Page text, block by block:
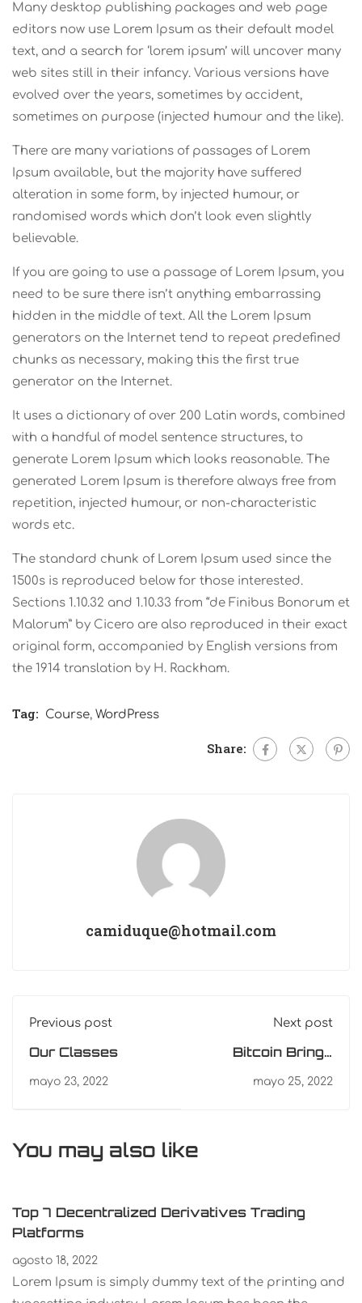
Many desktop publishing packages and web page
editors now use Lorem Ipsum as their default model
text, and a search for ‘lorem ipsum’ will uncover many
web sites still in their infancy. Various versions have
evolved over the years, sometimes by accident,
sometimes on purpose (injected humour and the like).
There are many variations of passages of Lorem
Ipsum available, but the majority have suffered
alteration in some form, by injected humour, or
randomised words which don’t look even slightly
believable.
If you are going to use a passage of Lorem Ipsum, you
need to be sure there isn’t anything embarrassing
hidden in the middle of text. All the Lorem Ipsum
generators on the Internet tend to repeat predefined
chunks as necessary, making this the first true
generator on the Internet.
It uses a dictionary of over 200 Latin words, combined
with a handful of model sentence structures, to
generate Lorem Ipsum which looks reasonable. The
generated Lorem Ipsum is therefore always free from
repetition, injected humour, or non-characteristic
words etc.
The standard chunk of Lorem Ipsum used since the
1500s is reproduced below for those interested.
Sections 1.10.32 and 1.10.33 from “de Finibus Bonorum et
Malorum” by Cicero are also reproduced in their exact
original form, accompanied by English versions from
the 1914 translation by H. Rackham.
Tag: Course, WordPress
Share:
camiduque@hotmail.com
Previous post
Our Classes
mayo 23, 2022
Next post
Bitcoin Brings
Clarity Through
Sound Money
mayo 25, 2022
You may also like
Top 7 Decentralized Derivatives Trading
Platforms
agosto 18, 2022
Lorem Ipsum is simply dummy text of the printing and